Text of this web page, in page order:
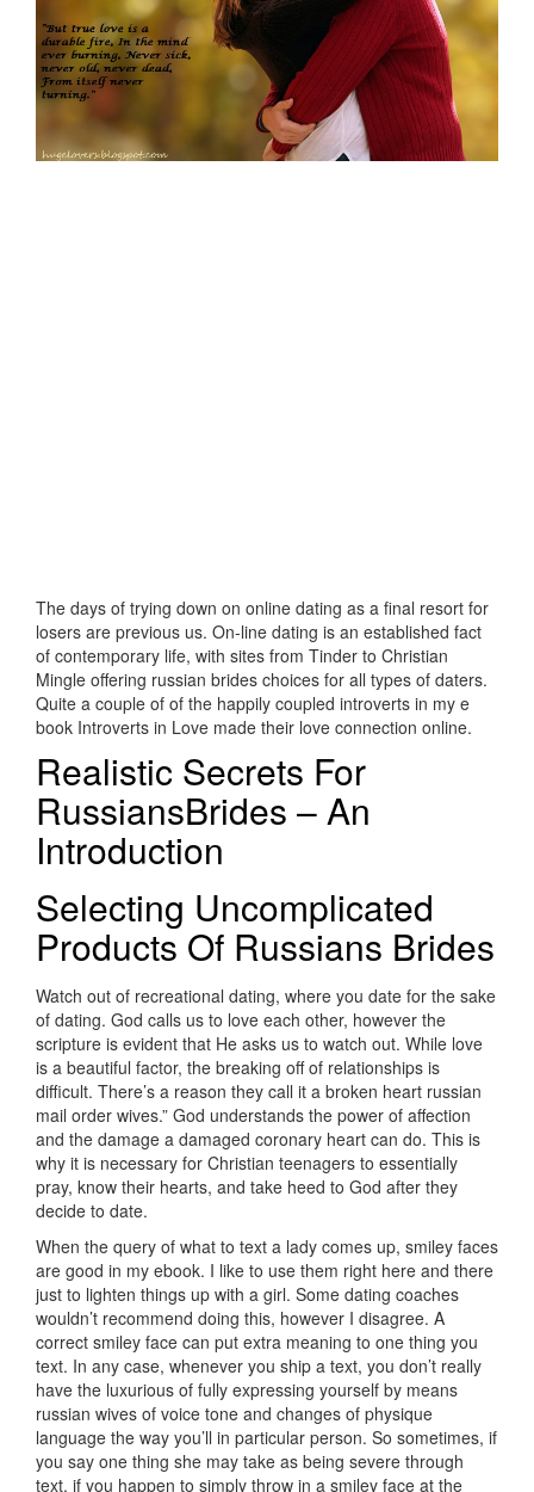
The days of trying down on online dating as a final resort for
losers are previous us. On-line dating is an established fact
of contemporary life, with sites from Tinder to Christian
Mingle offering russian brides choices for all types of daters.
Quite a couple of of the happily coupled introverts in my e
book Introverts in Love made their love connection online.
Realistic Secrets For
RussiansBrides – An
Introduction
Selecting Uncomplicated
Products Of Russians Brides
Watch out of recreational dating, where you date for the sake
of dating. God calls us to love each other, however the
scripture is evident that He asks us to watch out. While love
is a beautiful factor, the breaking off of relationships is
difficult. There’s a reason they call it a broken heart russian
mail order wives.” God understands the power of affection
and the damage a damaged coronary heart can do. This is
why it is necessary for Christian teenagers to essentially
pray, know their hearts, and take heed to God after they
decide to date.
When the query of what to text a lady comes up, smiley faces
are good in my ebook. I like to use them right here and there
just to lighten things up with a girl. Some dating coaches
wouldn’t recommend doing this, however I disagree. A
correct smiley face can put extra meaning to one thing you
text. In any case, whenever you ship a text, you don’t really
have the luxurious of fully expressing yourself by means
russian wives of voice tone and changes of physique
language the way you’ll in particular person. So sometimes, if
you say one thing she may take as being severe through
text, if you happen to simply throw in a smiley face at the